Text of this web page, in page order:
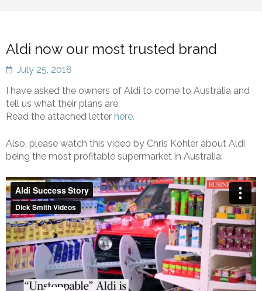
Aldi now our most trusted brand
July 25, 2018
I have asked the owners of Aldi to come to Australia and
tell us what their plans are.
Read the attached letter here.
Also, please watch this video by Chris Kohler about Aldi
being the most profitable supermarket in Australia: